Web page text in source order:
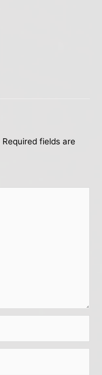
Required fields are